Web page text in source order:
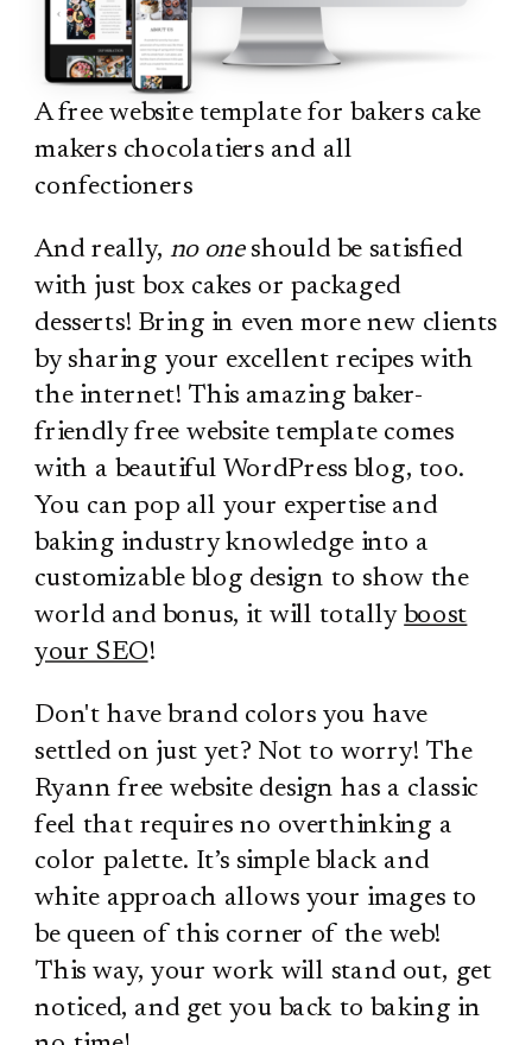
A free website template for bakers cake
makers chocolatiers and all
confectioners
And really, no oneshould be satisfied
with just box cakes or packaged
desserts! Bring in even more new clients
by sharing your excellent recipes with
the internet! This amazing baker-
friendly free website template comes
with a beautiful WordPress blog, too.
You can pop all your expertise and
baking industry knowledge into a
customizable blog design to show the
world and bonus, it will totally boost
your SEO!
Don't have brand colors you have
settled on just yet? Not to worry! The
Ryann free website design has a classic
feel that requires no overthinking a
color palette. It’s simple black and
white approach allows your images to
be queen of this corner of the web!
This way, your work will stand out, get
noticed, and get you back to baking in